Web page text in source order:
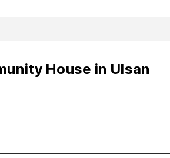
House in Ulsan